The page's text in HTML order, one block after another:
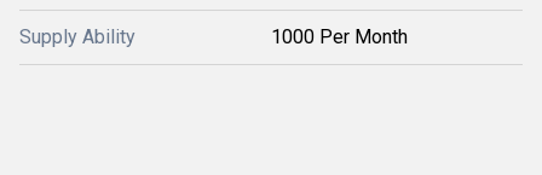
Supply Ability 1000 Per Month